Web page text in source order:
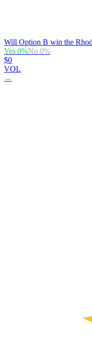
Will Option B win the
Yes 0%No 0%
$0
VOL
→